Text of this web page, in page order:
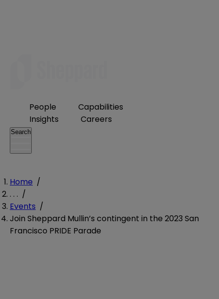
People
Capabilities
Insights
Careers
Search
Home /
. . . /
Events /
Join Sheppard Mullin’s contingent in the 2023 San
Francisco PRIDE Parade